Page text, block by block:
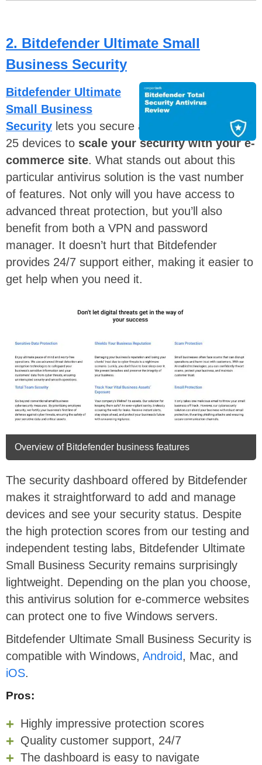
2. Bitdefender Ultimate Small
Business Security
Bitdefender Ultimate
Small Business
Security lets you secure anything from three to
25 devices to scale your security with your e-
commerce site. What stands out about this
particular antivirus solution is the vast number
of features. Not only will you have access to
advanced threat protection, but you’ll also
benefit from both a VPN and password
manager. It doesn’t hurt that Bitdefender
provides 24/7 support either, making it easier to
get help when you need it.
Overview of Bitdefender business features
The security dashboard offered by Bitdefender
makes it straightforward to add and manage
devices and see your security status. Despite
the high protection scores from our testing and
independent testing labs, Bitdefender Ultimate
Small Business Security remains surprisingly
lightweight. Depending on the plan you choose,
this antivirus solution for e-commerce websites
can protect one to five Windows servers.
Bitdefender Ultimate Small Business Security is
compatible with Windows, Android, Mac, and
iOS.
Pros:
Highly impressive protection scores
Quality customer support, 24/7
The dashboard is easy to navigate